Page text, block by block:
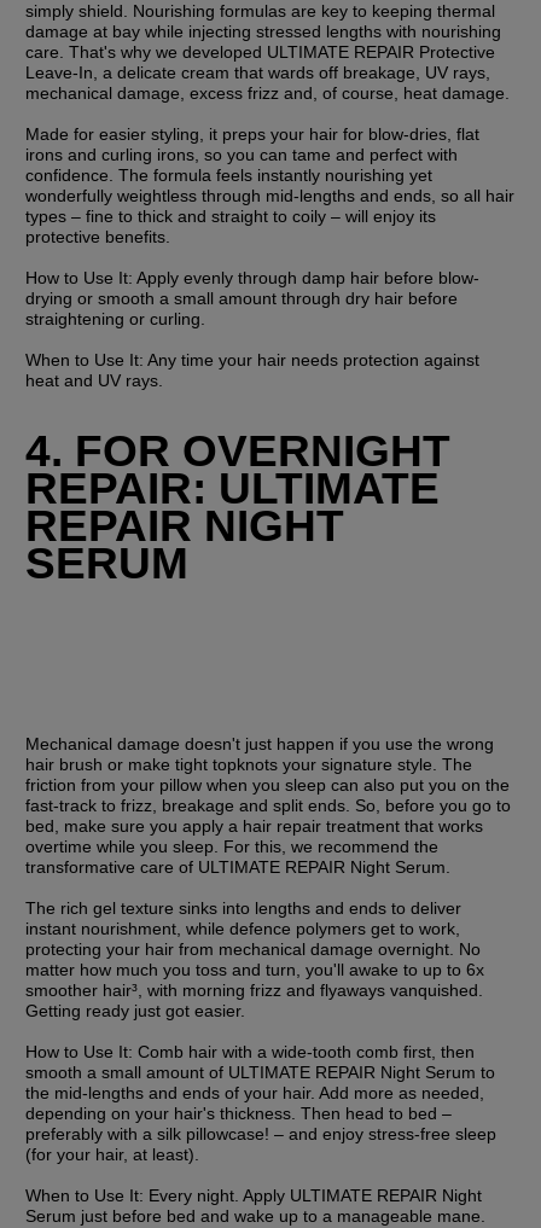
simply shield. Nourishing formulas are key to keeping thermal
damage at bay while injecting stressed lengths with nourishing
care. That's why we developed ULTIMATE REPAIR Protective
Leave-In, a delicate cream that wards off breakage, UV rays,
mechanical damage, excess frizz and, of course, heat damage.
Made for easier styling, it preps your hair for blow-dries, flat
irons and curling irons, so you can tame and perfect with
confidence. The formula feels instantly nourishing yet
wonderfully weightless through mid-lengths and ends, so all hair
types – fine to thick and straight to coily – will enjoy its
protective benefits.
How to Use It: Apply evenly through damp hair before blow-
drying or smooth a small amount through dry hair before
straightening or curling.
When to Use It: Any time your hair needs protection against
heat and UV rays.
4. FOR OVERNIGHT
REPAIR: ULTIMATE
REPAIR NIGHT
SERUM
Mechanical damage doesn't just happen if you use the wrong
hair brush or make tight topknots your signature style. The
friction from your pillow when you sleep can also put you on the
fast-track to frizz, breakage and split ends. So, before you go to
bed, make sure you apply a hair repair treatment that works
overtime while you sleep. For this, we recommend the
transformative care of ULTIMATE REPAIR Night Serum.
The rich gel texture sinks into lengths and ends to deliver
instant nourishment, while defence polymers get to work,
protecting your hair from mechanical damage overnight. No
matter how much you toss and turn, you'll awake to up to 6x
smoother hair³, with morning frizz and flyaways vanquished.
Getting ready just got easier.
How to Use It: Comb hair with a wide-tooth comb first, then
smooth a small amount of ULTIMATE REPAIR Night Serum to
the mid-lengths and ends of your hair. Add more as needed,
depending on your hair's thickness. Then head to bed –
preferably with a silk pillowcase! – and enjoy stress-free sleep
(for your hair, at least).
When to Use It: Every night. Apply ULTIMATE REPAIR Night
Serum just before bed and wake up to a manageable mane.